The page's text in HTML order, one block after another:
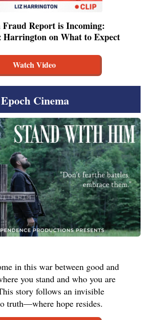
Report is Incoming:
Harrington on What to Expect
Watch Video
Epoch Cinema
in this war between good and
you stand and who you are
story follows an invisible
truth—where hope resides.